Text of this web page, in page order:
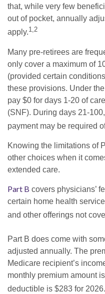
that, while very few
out of pocket, annually
apply.1,2
Many pre-retirees are
only cover a maximum of
(provided certain
these provisions. Under
pay $0 for days 1-20 of
(SNF). During days 21-
payment may be required
Knowing the limitations of
other choices when it
extended care.
Part B covers physicians’
certain home health
and other offerings not
Part B does come with
adjusted annually. The
Medicare recipient’s
monthly premium amount
deductible is $283 for 2026.